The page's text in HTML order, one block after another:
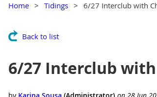
Home Tidings 6/27 Interclub with
Back to list
6/27 Interclub